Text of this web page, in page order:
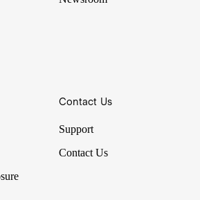
Contact Us
Support
Contact Us